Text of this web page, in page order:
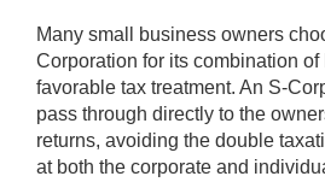
Many small business owners
Corporation for its combination
favorable tax treatment. An S-
pass through directly to the
returns, avoiding the double
at both the corporate and